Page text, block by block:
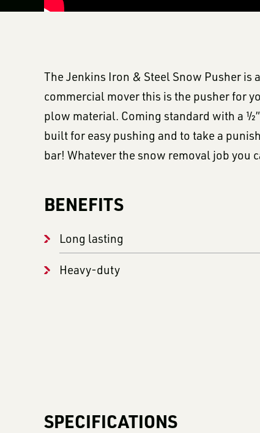
The Jenkins Iron & Steel Snow Pusher is
commercial mover this is the pusher for
plow material. Coming standard with a
built for easy pushing and to take a
bar! Whatever the snow removal job you
BENEFITS
Long lasting
Heavy-duty
SPECIFICATIONS